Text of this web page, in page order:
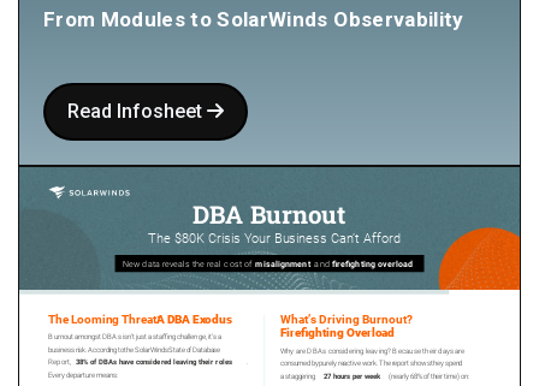
From Modules to SolarWinds Observability
Read Infosheet